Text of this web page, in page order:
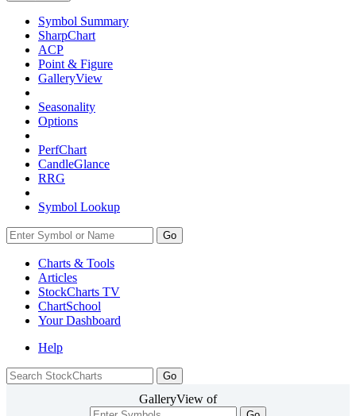
Symbol Summary
SharpChart
ACP
Point & Figure
GalleryView
Seasonality
Options
PerfChart
CandleGlance
RRG
Symbol Lookup
Go
Charts & Tools
Articles
StockCharts TV
ChartSchool
YourDashboard
Help
GalleryView of